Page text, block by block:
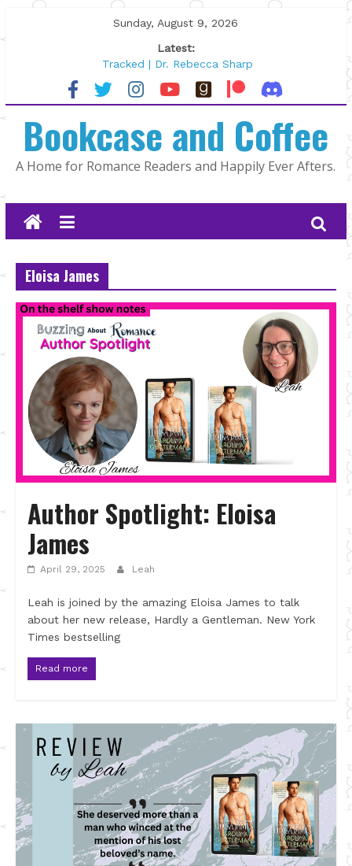
to
Sunday, August 9, 2026
Latest:
Tracked | Dr. Rebecca Sharp
Wolftamer by Maggie Rapier
The CEO and The Mountain Man |
Lost and Found by Tarah DeWitt
The Pilot by Susan Stoker
Bookcase and Coffee
A Home for Romance Readers and Happily Ever Afters.
Eloisa James
Author Spotlight: Eloisa
James
April 29, 2025 Leah
Leah is joined by the amazing Eloisa James to talk
about her new release, Hardly a Gentleman. New York
Times bestselling
Read more